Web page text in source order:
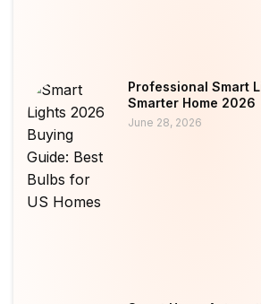
Professional Smart
Smarter Home 2026
June 28, 2026